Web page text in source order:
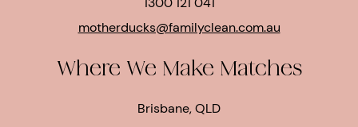
motherducks@familyclean.com.au
Where We Make Matches
Brisbane, QLD